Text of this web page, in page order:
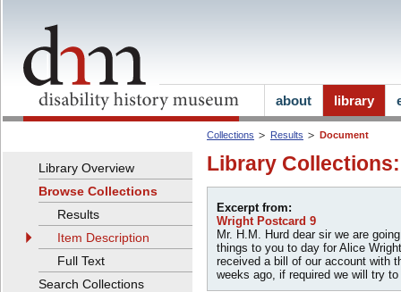
Collections Results Document
Library
Excerpt from:
Wright Postcard 9
Mr. H.M. Hurd dear sir we are
things to you to day for Alice
received a bill of our account with
weeks ago, if required we will try
Library Overview
Browse Collections
Results
Item Description
Full Text
Search Collections
about library